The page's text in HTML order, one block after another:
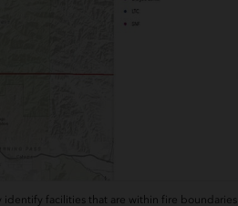
identify facilities that are within fire boundaries